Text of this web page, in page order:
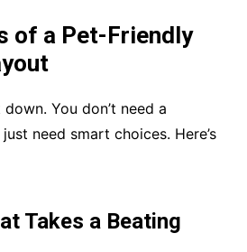
of a Pet-Friendly
You don’t need a
need smart choices. Here’s
Takes a Beating